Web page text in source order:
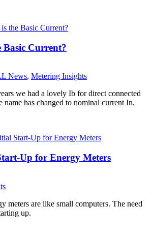
Basic Current?
News, Metering Insights
we had a lovely Ib for direct connected
name has changed to nominal current In.
Up for Energy Meters
meters are like small computers. The need
up.